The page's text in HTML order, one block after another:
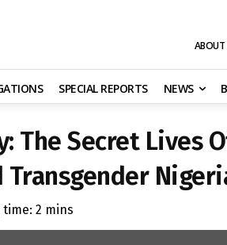
ABOUT
SPECIAL REPORTS NEWS
The Secret Lives
Transgender
time: 2 mins